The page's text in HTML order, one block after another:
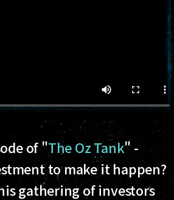
of "The Oz Tank" -
to make it happen?
gathering of investors